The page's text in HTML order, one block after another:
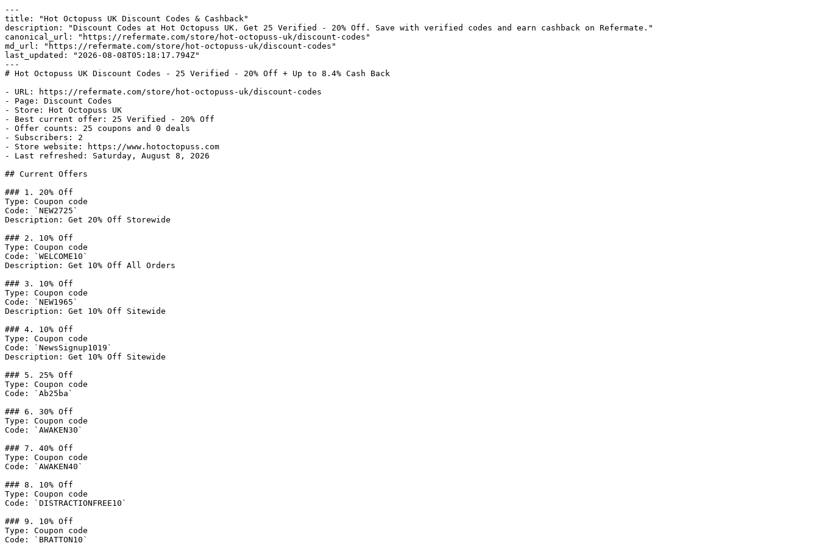
---
title: "Hot Octopuss UK Discount Codes & Cashback"
description: "Discount Codes at Hot Octopuss UK. Get 25 Verified - 20% Off. Save with verified codes and earn cashback on Refermate."
canonical_url: "https://refermate.com/store/hot-octopuss-uk/discount-codes"
md_url: "https://refermate.com/store/hot-octopuss-uk/discount-codes"
last_updated: "2026-08-08T05:18:17.794Z"
---
# Hot Octopuss UK Discount Codes - 25 Verified - 20% Off + Up to 8.4% Cash Back
- URL: https://refermate.com/store/hot-octopuss-uk/discount-codes
- Page: Discount Codes
- Store: Hot Octopuss UK
- Best current offer: 25 Verified - 20% Off
- Offer counts: 25 coupons and 0 deals
- Subscribers: 2
- Store website: https://www.hotoctopuss.com
- Last refreshed: Saturday, August 8, 2026
## Current Offers
### 1. 20% Off
Type: Coupon code
Code: `NEW2725`
Description: Get 20% Off Storewide
### 2. 10% Off
Type: Coupon code
Code: `WELCOME10`
Description: Get 10% Off All Orders
### 3. 10% Off
Type: Coupon code
Code: `NEW1965`
Description: Get 10% Off Sitewide
### 4. 10% Off
Type: Coupon code
Code: `NewsSignup1019`
Description: Get 10% Off Sitewide
### 5. 25% Off
Type: Coupon code
Code: `Ab25ba`
### 6. 30% Off
Type: Coupon code
Code: `AWAKEN30`
### 7. 40% Off
Type: Coupon code
Code: `AWAKEN40`
### 8. 10% Off
Type: Coupon code
Code: `DISTRACTIONFREE10`
### 9. 10% Off
Type: Coupon code
Code: `BRATTON10`